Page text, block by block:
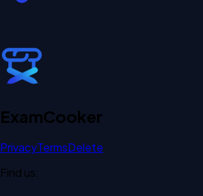
ExamCooker
PrivacyTermsDelete
Find us: